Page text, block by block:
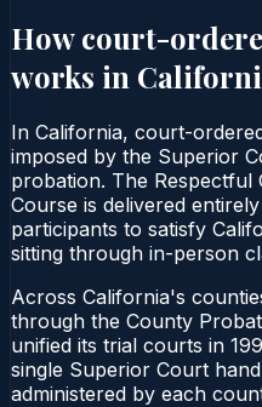
How court-
works in
In California, court-
imposed by the Superior
probation. The Respectful
Course is delivered
participants to satisfy
sitting through in-person
Across California's
through the County
unified its trial courts in
single Superior Court
administered by each